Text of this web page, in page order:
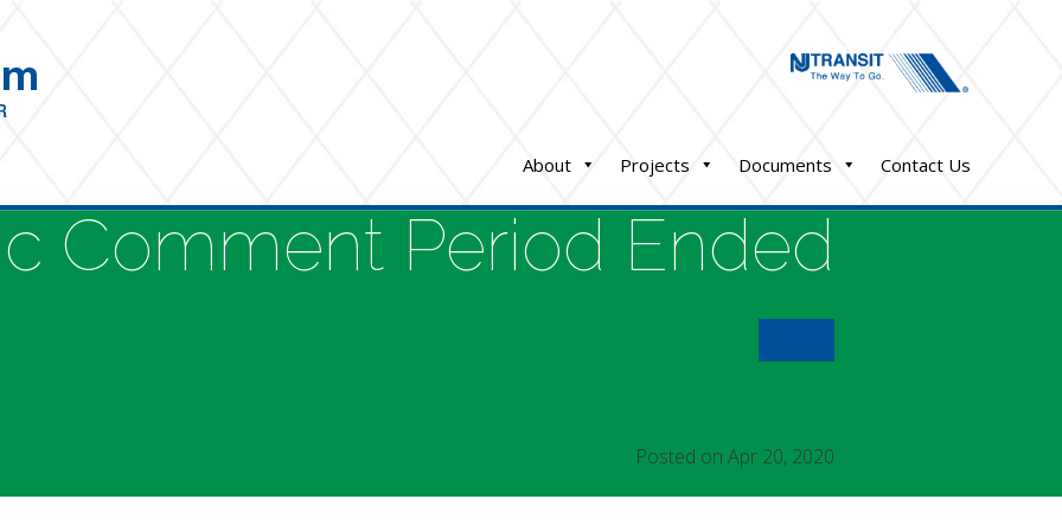
About Projects Documents Contact Us
Comment Period Ended
Posted on Apr 20, 2020